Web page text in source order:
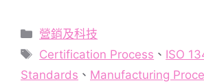
分
類
營銷及科技
標
籤
Certification Process 、 ISO
Standards 、 Manufacturing